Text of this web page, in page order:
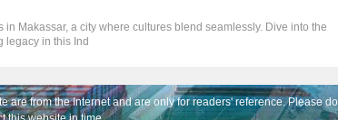
Makassar, a city where cultures blend seamlessly. Dive into the
legacy in this Ind
are from the Internet and are only for readers' reference. Please